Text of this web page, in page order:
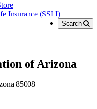
Insurance (SSLI)
Search
of Arizona
85008